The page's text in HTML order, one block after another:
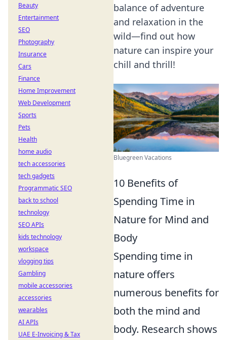
balance of adventure
and relaxation in the
wild—find out how
nature can inspire your
chill and thrill!
Bluegreen Vacations
10 Benefits of
Spending Time in
Nature for Mind and
Body
Spending time in
nature offers
numerous benefits for
both the mind and
body. Research shows
Beauty
Entertainment
SEO
Photography
Insurance
Cars
Finance
Home Improvement
Web Development
Sports
Pets
Health
home audio
tech accessories
tech gadgets
Programmatic SEO
back to school
technology
SEO APIs
kids technology
workspace
vlogging tips
Gambling
mobile accessories
accessories
wearables
AI APIs
UAE E-Invoicing & Tax